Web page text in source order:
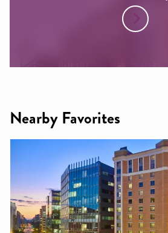
Nearby Favorites